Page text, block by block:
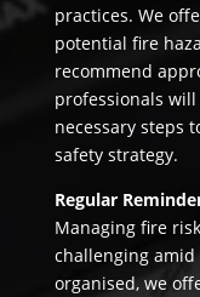
practices. We
potential fire
recommend
professionals
necessary steps
safety strategy.
Regular
Managing fire
challenging amid
organised, we